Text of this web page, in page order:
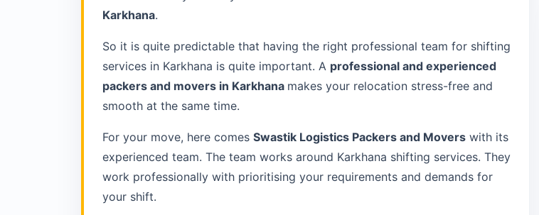
Karkhana.
So it is quite predictable that having the right professional team for shifting
services in Karkhana is quite important. A professional and experienced
packers and movers in Karkhana makes your relocation stress-free and
smooth at the same time.
For your move, here comes Swastik Logistics Packers and Moverswith its
experienced team. The team works around Karkhana shifting services. They
work professionally with prioritising your requirements and demands for
your shift.